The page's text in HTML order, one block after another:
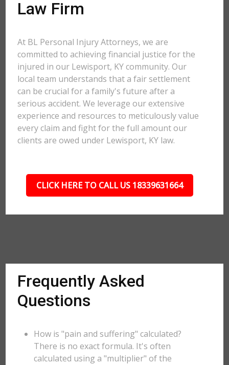
Law Firm
At BL Personal Injury Attorneys, we are
committed to achieving financial justice for the
injured in our Lewisport, KY community. Our
local team understands that a fair settlement
can be crucial for a family's future after a
serious accident. We leverage our extensive
experience and resources to meticulously value
every claim and fight for the full amount our
clients are owed under Lewisport, KY law.
CLICK HERE TO CALL US 18339631664
Frequently Asked
Questions
How is "pain and suffering" calculated?
There is no exact formula. It's often
calculated using a "multiplier" of the